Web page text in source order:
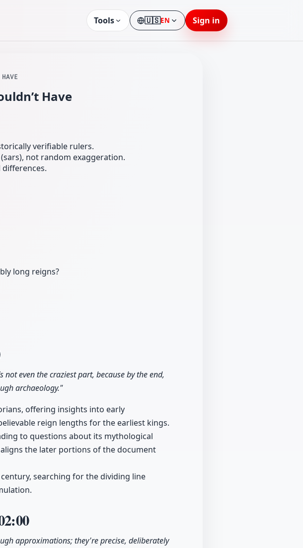
Tools 🇺🇸EN
LanguageSign in
Have
verifiable rulers.
not random exaggeration.
long reigns?
even the craziest part, because by the end,
archaeology."
offering insights into early
reign lengths for the earliest kings.
to questions about its mythological
the later portions of the document
searching for the dividing line
approximations; they're precise, deliberately